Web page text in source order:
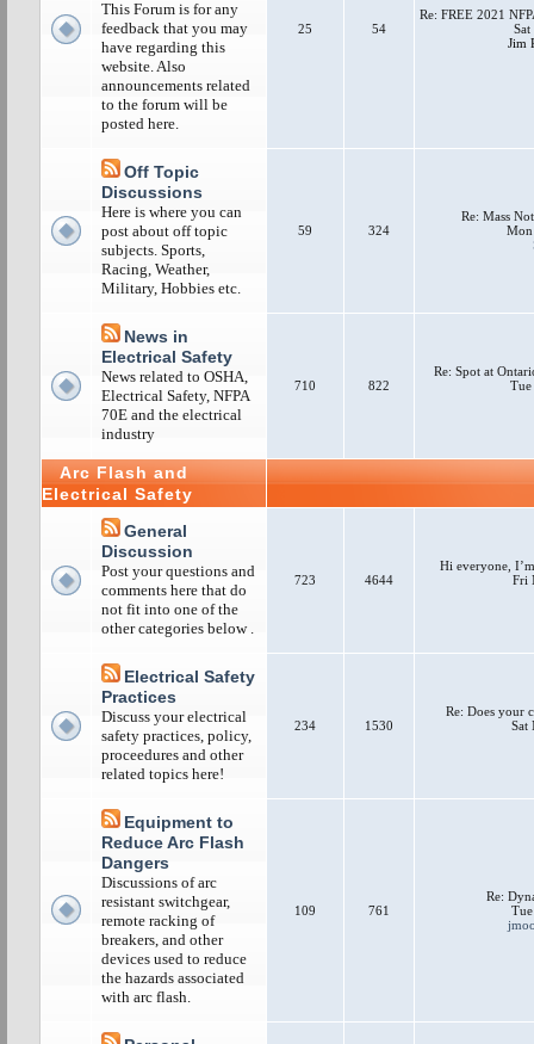
This Forum is for any
feedback that you may
have regarding this
website. Also
announcements related
to the forum will be
posted here.
25 54
Re: FREE 2021
Jim
Off Topic
Discussions
Here is where you can
post about off topic
subjects. Sports,
Racing, Weather,
Military, Hobbies etc.
59 324
Re: Mass
News in
Electrical Safety
News related to OSHA,
Electrical Safety, NFPA
70E and the electrical
industry
710 822
Re: Spot at
Arc Flash and
Electrical Safety
General
Discussion
Post your questions and
comments here that do
not fit into one of the
other categories below .
723 4644
Hi everyone,
Fri
Electrical Safety
Practices
Discuss your electrical
safety practices, policy,
proceedures and other
related topics here!
234 1530
Re: Does your
Sat
Equipment to
Reduce Arc Flash
Dangers
Discussions of arc
resistant switchgear,
remote racking of
breakers, and other
devices used to reduce
the hazards associated
with arc flash.
109 761
Re: